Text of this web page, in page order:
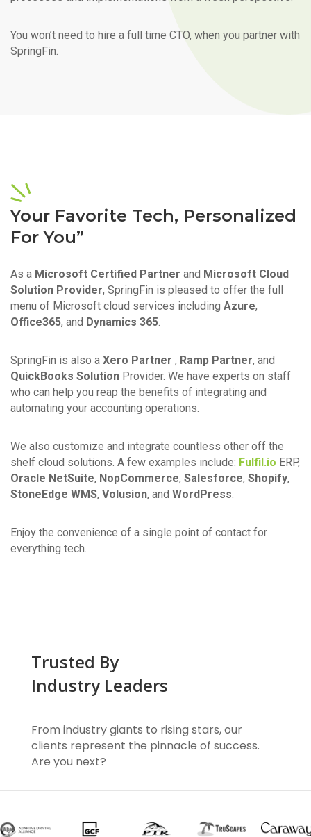
You won’t need to hire a full time CTO, when you partner with
SpringFin.
Your Favorite Tech, Personalized
For You”
As a Microsoft Certified Partner and Microsoft Cloud
Solution Provider, SpringFin is pleased to offer the full
menu of Microsoft cloud services including Azure,
Office365, and Dynamics 365.
SpringFin is also a Xero Partner , Ramp Partner, and
QuickBooks Solution Provider. We have experts on staff
who can help you reap the benefits of integrating and
automating your accounting operations.
We also customize and integrate countless other off the
shelf cloud solutions. A few examples include: Fulfil.io ERP,
Oracle NetSuite, NopCommerce, Salesforce, Shopify,
StoneEdge WMS, Volusion, and WordPress.
Enjoy the convenience of a single point of contact for
everything tech.
Trusted By
Industry Leaders
From industry giants to rising stars, our
clients represent the pinnacle of success.
Are you next?